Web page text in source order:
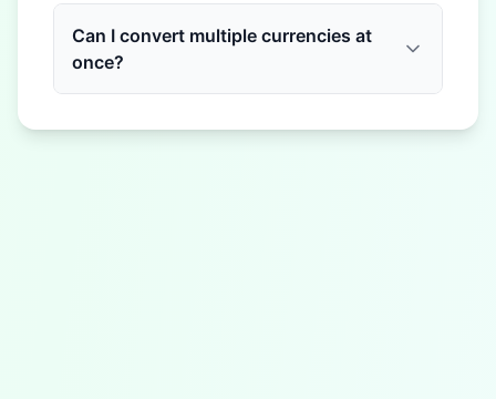
Can I convert multiple currencies at
once?